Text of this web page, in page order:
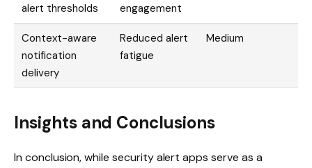
alert thresholds
engagement
Context-aware
notification
delivery
Reduced alert
fatigue
Medium
Insights and Conclusions
In conclusion, while security alert apps serve as a